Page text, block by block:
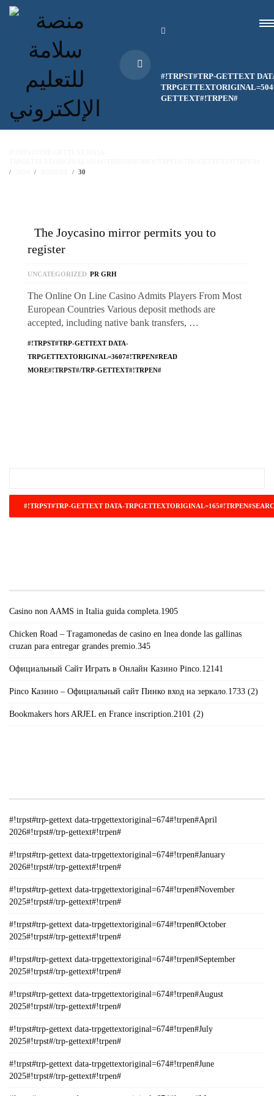
#!TRPST#TRP-GETTEXT
GETTEXT#!TRPEN#
30
The Joycasino mirror permits you to
register
UNCATEGORIZED PR GRH
The Online On Line Casino Admits Players From Most
European Countries Various deposit methods are
accepted, including native bank transfers, …
#!TRPST#TRP-GETTEXT DATA-
TRPGETTEXTORIGINAL=3607#!TRPEN#READ
MORE#!TRPST#/TRP-GETTEXT#!TRPEN#
Casino non AAMS in Italia guida completa.1905
Chicken Road – Tragamonedas de casino en lnea donde las gallinas
cruzan para entregar grandes premio.345
Официальный Сайт Играть в Онлайн Казино Pinco.12141
Pinco Казино – Официальный сайт Пинко вход на зеркало.1733 (2)
Bookmakers hors ARJEL en France inscription.2101 (2)
#!trpst#trp-gettext data-trpgettextoriginal=674#!trpen#April
2026#!trpst#/trp-gettext#!trpen#
#!trpst#trp-gettext data-trpgettextoriginal=674#!trpen#January
2026#!trpst#/trp-gettext#!trpen#
#!trpst#trp-gettext data-trpgettextoriginal=674#!trpen#November
2025#!trpst#/trp-gettext#!trpen#
#!trpst#trp-gettext data-trpgettextoriginal=674#!trpen#October
2025#!trpst#/trp-gettext#!trpen#
#!trpst#trp-gettext data-trpgettextoriginal=674#!trpen#September
2025#!trpst#/trp-gettext#!trpen#
#!trpst#trp-gettext data-trpgettextoriginal=674#!trpen#August
2025#!trpst#/trp-gettext#!trpen#
#!trpst#trp-gettext data-trpgettextoriginal=674#!trpen#July
2025#!trpst#/trp-gettext#!trpen#
#!trpst#trp-gettext data-trpgettextoriginal=674#!trpen#June
2025#!trpst#/trp-gettext#!trpen#